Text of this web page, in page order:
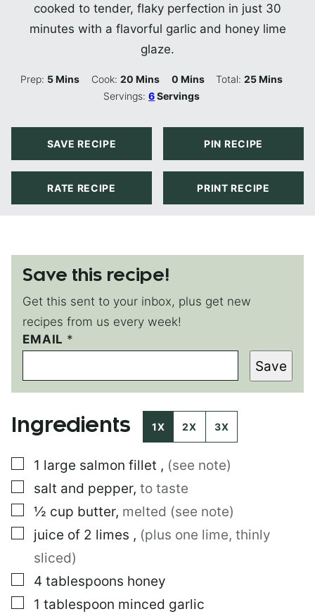
cooked to tender, flaky perfection in just 30
minutes with a flavorful garlic and honey lime
glaze.
Prep: 5Minutes
Mins Cook: 20Minutes
Mins 0Minutes
Mins Total:25Minutes
Mins
Servings:6Servings
SAVE RECIPE PIN RECIPE
RATE RECIPE PRINT RECIPE
Save this recipe!
Get this sent to your inbox, plus get new
recipes from us every week!
EMAIL *
E
M
I
L
O
Save
Ingredients 1X 2X 3X
▢
1 large salmon fillet , (see note)
▢
salt and pepper, to taste
▢
½ cup butter, melted (see note)
▢
juice of 2 limes , (plus one lime, thinly
sliced)
▢
4 tablespoons honey
▢
1 tablespoon minced garlic